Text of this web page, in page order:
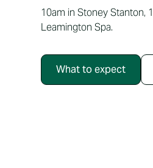
10am in Stoney Stanton,
Leamington Spa.
What to expect